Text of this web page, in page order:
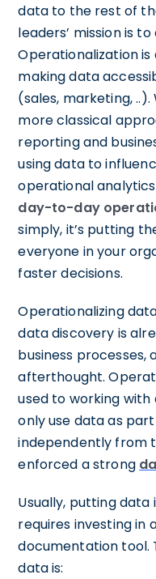
data to the rest of
leaders’ mission is
Operationalization
making data
(sales, marketing,
more classical
reporting and
using data to
operational
day-to-day
simply, it’s putting
everyone in your
faster decisions.
Operationalizing
data discovery is
business processes,
afterthought.
used to working
only use data as
independently from
enforced a strong
Usually, putting
requires investing in
documentation tool.
data is: